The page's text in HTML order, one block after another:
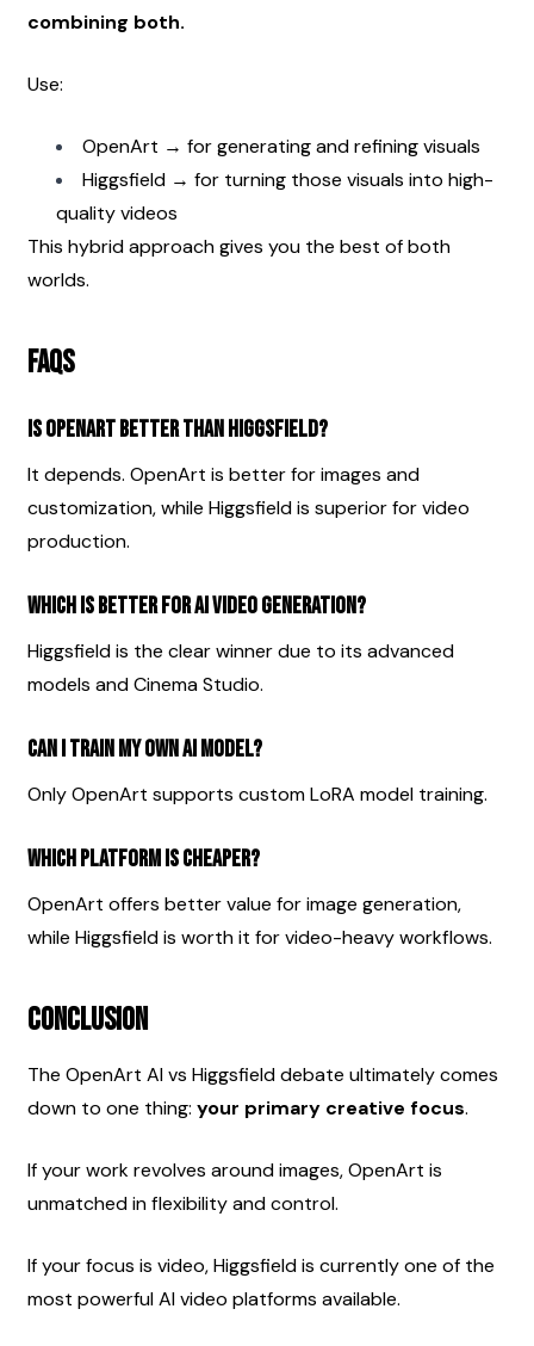
combining both.
Use:
OpenArt → for generating and refining visuals
Higgsfield → for turning those visuals into high-
quality videos
This hybrid approach gives you the best of both
worlds.
FAQs
Is OpenArt better than Higgsfield?
It depends. OpenArt is better for images and
customization, while Higgsfield is superior for video
production.
Which is better for AI video generation?
Higgsfield is the clear winner due to its advanced
models and Cinema Studio.
Can I train my own AI model?
Only OpenArt supports custom LoRA model training.
Which platform is cheaper?
OpenArt offers better value for image generation,
while Higgsfield is worth it for video-heavy workflows.
Conclusion
The OpenArt AI vs Higgsfield debate ultimately comes
down to one thing: your primary creative focus.
If your work revolves around images, OpenArt is
unmatched in flexibility and control.
If your focus is video, Higgsfield is currently one of the
most powerful AI video platforms available.